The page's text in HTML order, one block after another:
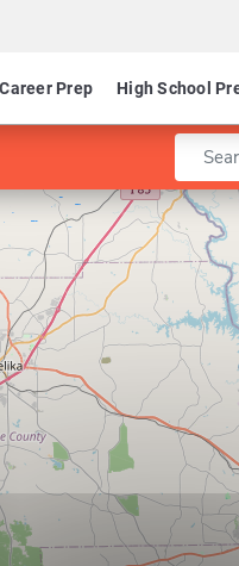
Career Prep High School
Enter